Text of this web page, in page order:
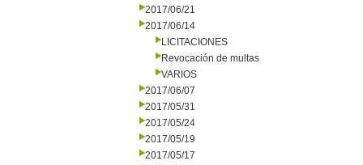
2017/06/21
2017/06/14
LICITACIONES
Revocación de multas
VARIOS
2017/06/07
2017/05/31
2017/05/24
2017/05/19
2017/05/17